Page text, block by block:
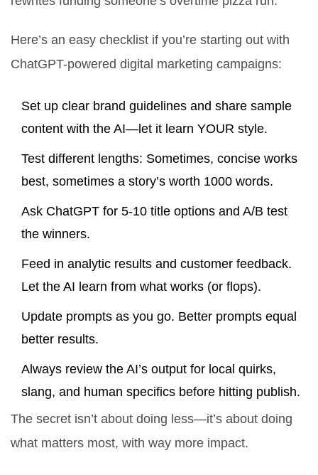
Here’s an easy checklist if you’re starting out with
ChatGPT-powered digital marketing campaigns:
Set up clear brand guidelines and share sample
content with the AI—let it learn YOUR style.
Test different lengths: Sometimes, concise works
best, sometimes a story’s worth 1000 words.
Ask ChatGPT for 5-10 title options and A/B test
the winners.
Feed in analytic results and customer feedback.
Let the AI learn from what works (or flops).
Update prompts as you go. Better prompts equal
better results.
Always review the AI’s output for local quirks,
slang, and human specifics before hitting publish.
The secret isn’t about doing less—it’s about doing
what matters most, with way more impact.